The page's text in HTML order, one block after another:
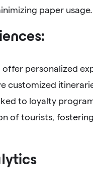
paper usage.
personalized
customized
to loyalty
of tourists,